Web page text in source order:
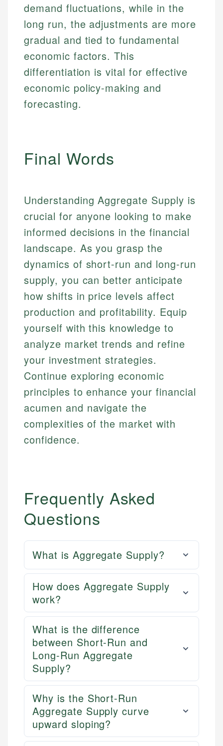
demand fluctuations, while in the
long run, the adjustments are more
gradual and tied to fundamental
economic factors. This
differentiation is vital for effective
economic policy-making and
forecasting.
Final Words
Understanding Aggregate Supply is
crucial for anyone looking to make
informed decisions in the financial
landscape. As you grasp the
dynamics of short-run and long-run
supply, you can better anticipate
how shifts in price levels affect
production and profitability. Equip
yourself with this knowledge to
analyze market trends and refine
your investment strategies.
Continue exploring economic
principles to enhance your financial
acumen and navigate the
complexities of the market with
confidence.
Frequently Asked
Questions
What is Aggregate Supply?
How does Aggregate Supply
work?
What is the difference
between Short-Run and
Long-Run Aggregate
Supply?
Why is the Short-Run
Aggregate Supply curve
upward sloping?